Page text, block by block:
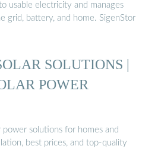
usable electricity and manages
grid, battery, and home. SigenStor
SOLUTIONS |
POWER
power solutions for homes and
best prices, and top-quality